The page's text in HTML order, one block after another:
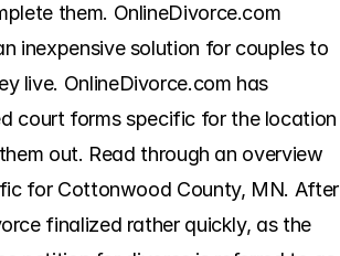
them. OnlineDivorce.com
inexpensive solution for couples to
live. OnlineDivorce.com has
court forms specific for the location
out. Read through an overview
for Cottonwood County, MN. After
finalized rather quickly, as the